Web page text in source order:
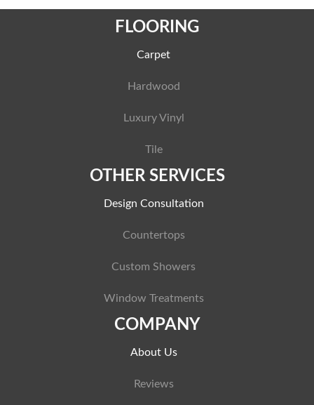
FLOORING
Carpet
Hardwood
Luxury Vinyl
Tile
OTHER SERVICES
Design Consultation
Countertops
Custom Showers
Window Treatments
COMPANY
About Us
Reviews